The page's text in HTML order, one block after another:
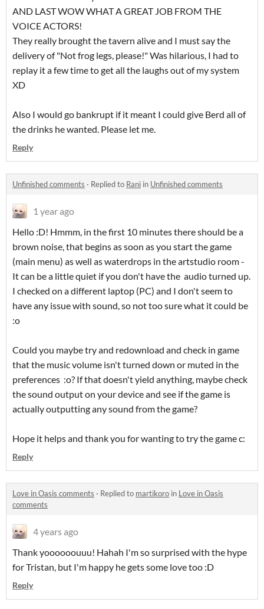
AND LAST WOW WHAT A GREAT JOB FROM THE
VOICE ACTORS!
They really brought the tavern alive and I must say the
delivery of "Not frog legs, please!" Was hilarious, I had to
replay it a few time to get all the laughs out of my system
XD
Also I would go bankrupt if it meant I could give Berd all of
the drinks he wanted. Please let me.
Reply
Unfinished comments · Replied to Rani in Unfinished comments
1 year ago
Hello :D! Hmmm, in the first 10 minutes there should be a
brown noise, that begins as soon as you start the game
(main menu) as well as waterdrops in the artstudio room -
It can be a little quiet if you don't have the audio turned up.
I checked on a different laptop (PC) and I don't seem to
have any issue with sound, so not too sure what it could be
:o
Could you maybe try and redownload and check in game
that the music volume isn't turned down or muted in the
preferences :o? If that doesn't yield anything, maybe check
the sound output on your device and see if the game is
actually outputting any sound from the game?
Hope it helps and thank you for wanting to try the game c:
Reply
Love in Oasis comments · Replied to martikoro in Love in Oasis
comments
4 years ago
Thank yoooooouuu! Hahah I'm so surprised with the hype
for Tristan, but I'm happy he gets some love too :D
Reply